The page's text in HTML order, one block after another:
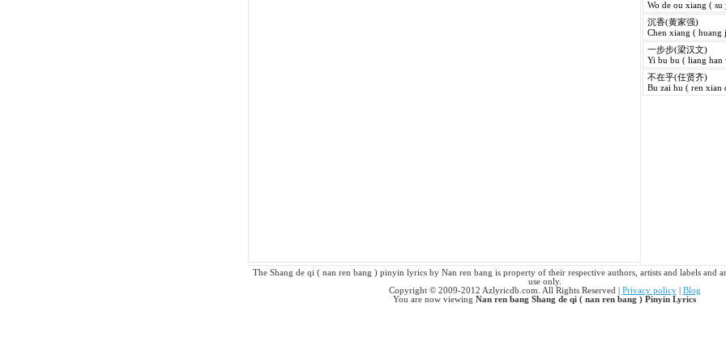
Wo de ou xiang (
沉香(黄家强)
Chen xiang ( huang
一步步(梁汉文)
Yi bu bu ( liang han
不在乎(任贤齐)
Bu zai hu ( ren xian
The Shang de qi ( nan ren bang ) pinyin lyrics by Nan ren bang is property of their respective authors, artists and labels and
use only.
Copyright © 2009-2012 Azlyricdb.com. All Rights Reserved | Privacy policy| Blog
You are now viewing Nan ren bang Shang de qi ( nan ren bang ) Pinyin Lyrics